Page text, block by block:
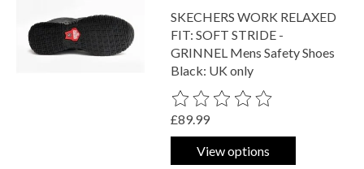
SKECHERS WORK RELAXED
FIT: SOFT STRIDE -
GRINNEL Mens Safety Shoes
Black: UK only
The rating of this product is
£89.99
View options